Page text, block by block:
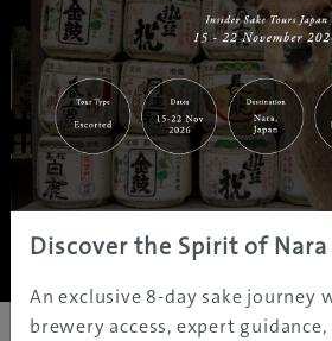
| | |
Home|Destinations |Prefectures|
Tours &
About Us | Contact Us| Privacy
Copyright ©JAMS.TV PTY LTD2005 -
Discover the Spirit of Nara
An exclusive 8-day sake journey
brewery access, expert